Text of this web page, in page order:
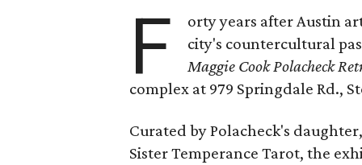
F
orty years after Austin
city's countercultural
Maggie Cook Polacheck
complex at 979 Springdale Rd.,
Curated by Polacheck's
Sister Temperance Tarot, the